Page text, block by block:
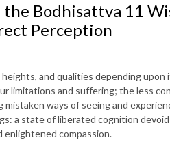
the Bodhisattva 11
Perception
and qualities depending
limitations and suffering; the less
mistaken ways of seeing and
a state of liberated cognition
enlightened compassion.